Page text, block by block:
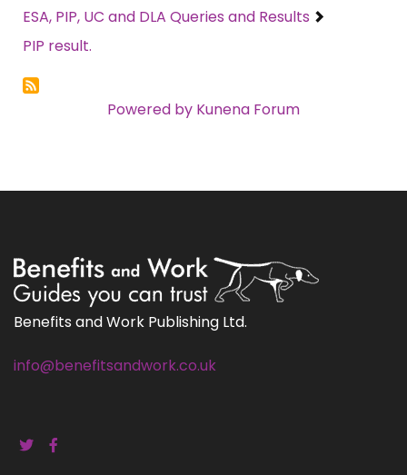
ESA, PIP, UC and DLA Queries and Results
PIP result.
Powered by Kunena Forum
Benefits and Work Publishing Ltd.
info@benefitsandwork.co.uk